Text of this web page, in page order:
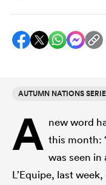
AUTUMN NATIONS
A new word
this month:
was seen in
L’Equipe, last